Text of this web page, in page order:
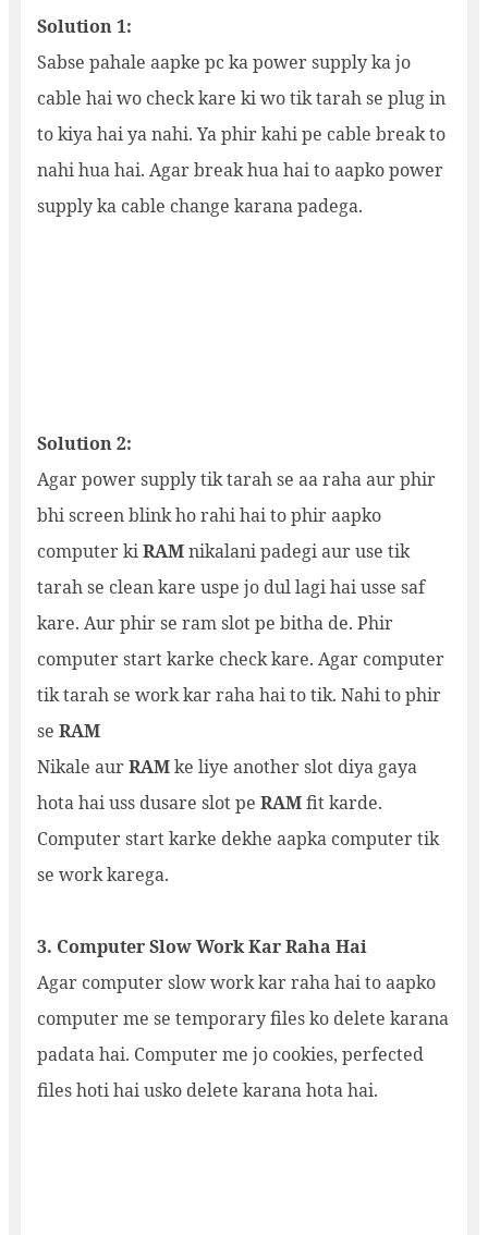
Solution 1:
Sabse pahale aapke pc ka power supply ka jo
cable hai wo check kare ki wo tik tarah se plug in
to kiya hai ya nahi. Ya phir kahi pe cable break to
nahi hua hai. Agar break hua hai to aapko power
supply ka cable change karana padega.
Solution 2:
Agar power supply tik tarah se aa raha aur phir
bhi screen blink ho rahi hai to phir aapko
computer kiRAMnikalani padegi aur use tik
tarah se clean kare uspe jo dul lagi hai usse saf
kare. Aur phir se ram slot pe bitha de. Phir
computer start karke check kare. Agar computer
tik tarah se work kar raha hai to tik. Nahi to phir
se RAM
Nikale aurRAMke liye another slot diya gaya
hota hai uss dusare slot pe RAMfit karde.
Computer start karke dekhe aapka computer tik
se work karega.
3. Computer Slow Work Kar Raha Hai
Agar computer slow work kar raha hai to aapko
computer me se temporary files ko delete karana
padata hai. Computer me jo cookies, perfected
files hoti hai usko delete karana hota hai.